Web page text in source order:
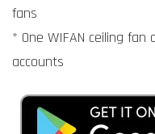
fans
* One WIFAN ceiling
accounts